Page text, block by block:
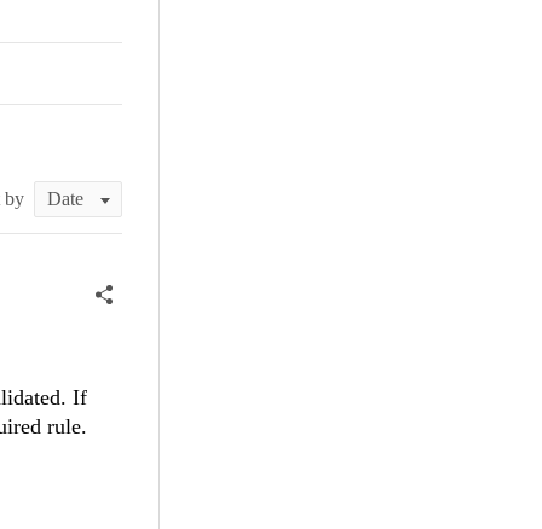
by
If
rule.